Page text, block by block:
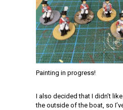
Painting in progress!
I also decided that I didn’t
the outside of the boat, so